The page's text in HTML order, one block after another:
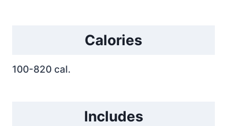
Calories
100-820 cal.
Includes